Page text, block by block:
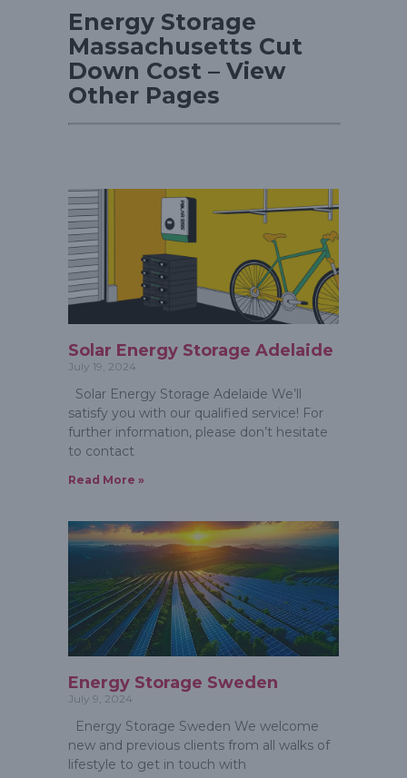
Energy Storage
Massachusetts Cut
Down Cost – View
Other Pages
Solar Energy Storage Adelaide
July 19, 2024
Solar Energy Storage Adelaide We’ll
satisfy you with our qualified service! For
further information, please don’t hesitate
to contact
Read More »
Energy Storage Sweden
July 9, 2024
Energy Storage Sweden We welcome
new and previous clients from all walks of
lifestyle to get in touch with